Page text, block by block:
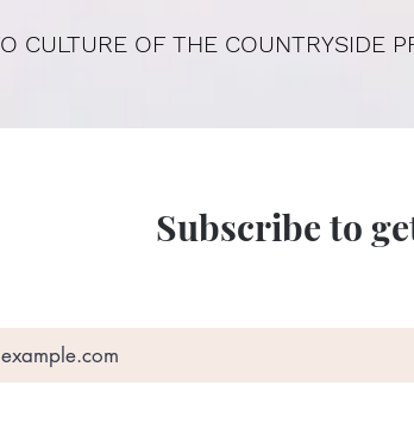
CULTURE OF THE COUNTRYSIDE
Subscribe to